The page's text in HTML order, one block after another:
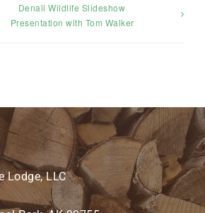
Denali Wildlife Slideshow
Presentation with Tom Walker
Lodge, LLC